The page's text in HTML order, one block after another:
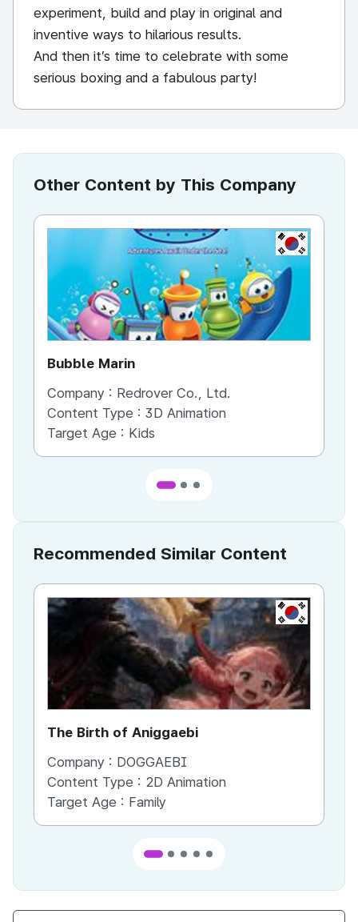
experiment, build and play in original and
inventive ways to hilarious results.
And then it’s time to celebrate with some
serious boxing and a fabulous party!
Other Content by This Company
KR
Bubble Marin
Company : Redrover Co., Ltd.
Content Type : 3D Animation
Target Age : Kids
Recommended Similar Content
KR
The Birth of Aniggaebi
Company : DOGGAEBI
Content Type : 2D Animation
Target Age : Family